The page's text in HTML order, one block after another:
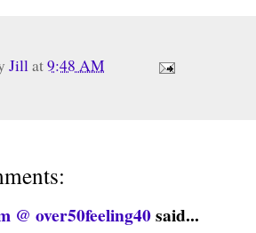
Jillat9:48 AM
@ over50feeling40said...